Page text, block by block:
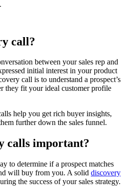
call?
between your sales rep and
initial interest in your product
call is to understand a prospect’s
they fit your ideal customer profile
help you get rich buyer insights,
further down the sales funnel.
calls important?
to determine if a prospect matches
will buy from you. A solid discovery
the success of your sales strategy.